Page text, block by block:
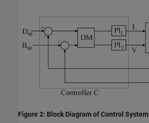
Figure 2: Block Diagram of Control System